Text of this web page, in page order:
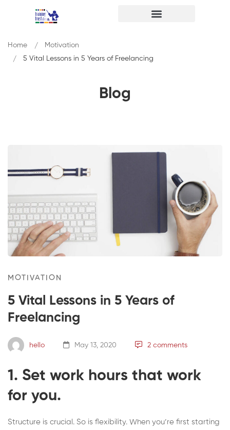
Blog
Home
Motivation
5 Vital Lessons in 5 Years of Freelancing
MOTIVATION
5 Vital Lessons in 5 Years of
Freelancing
hello May 13, 2020 2 comments
1. Set work hours that work
for you.
Structure is crucial. So is flexibility. When you’re first starting